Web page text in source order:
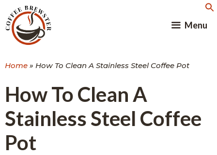
to
content
Menu
Home » How To Clean A Stainless Steel Coffee Pot
How To Clean A
Stainless Steel Coffee
Pot